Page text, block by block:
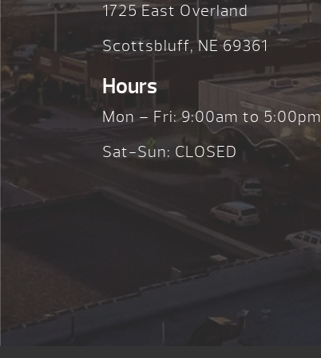
1725 East Overland
Scottsbluff, NE 69361
Hours
Mon – Fri: 9:00am to 5:00pm
Sat-Sun: CLOSED